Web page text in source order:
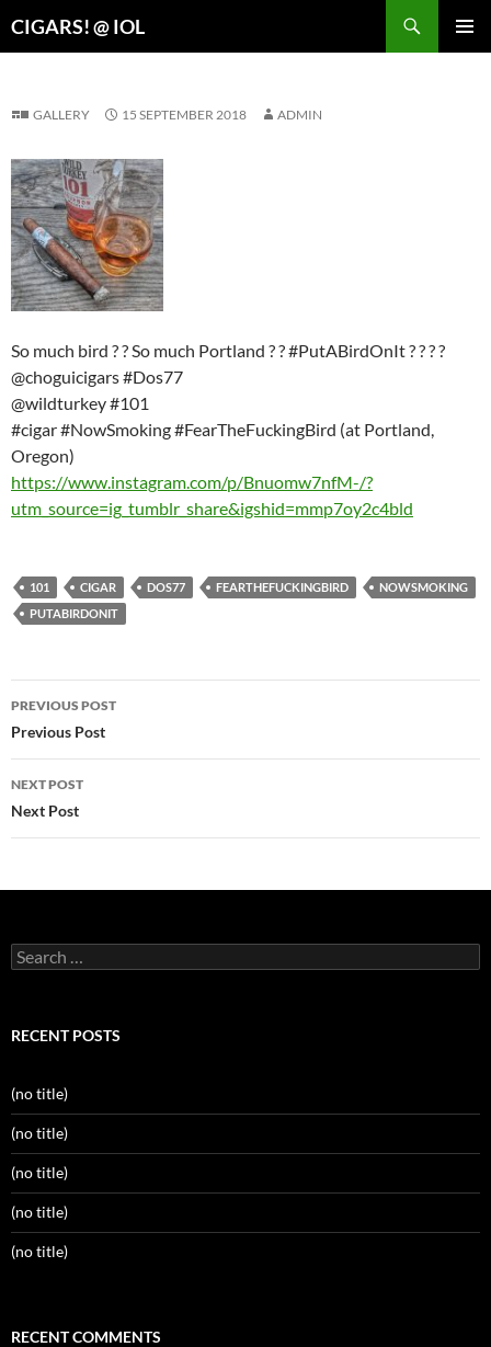
CIGARS! @ IOL
GALLERY 15 SEPTEMBER 2018 ADMIN
So much bird ? ? So much Portland ? ? #PutABirdOnIt ? ? ? ?
@choguicigars #Dos77
@wildturkey #101
#cigar #NowSmoking #FearTheFuckingBird (at Portland,
Oregon)
https://www.instagram.com/p/Bnuomw7nfM-/?
utm_source=ig_tumblr_share&igshid=mmp7oy2c4bld
101 CIGAR DOS77 FEARTHEFUCKINGBIRD
NOWSMOKING
PUTABIRDONIT
Post
navigation
PREVIOUS POST
Previous Post
NEXT POST
Next Post
Search
for:
RECENT POSTS
(no title)
(no title)
(no title)
(no title)
(no title)
RECENT COMMENTS